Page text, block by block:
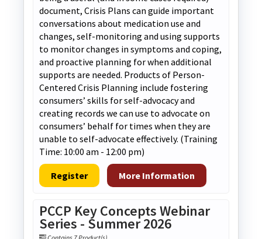
document, Crisis Plans can guide important
conversations about medication use and
changes, self-monitoring and using supports
to monitor changes in symptoms and coping,
and proactive planning for when additional
supports are needed. Products of Person-
Centered Crisis Planning include fostering
consumers’ skills for self-advocacy and
creating records we can use to advocate on
consumers’ behalf for times when they are
unable to self-advocate effectively. (Training
Time: 10:00 am - 12:00 pm)
Register More Information
PCCP Key Concepts Webinar
Series - Summer 2026